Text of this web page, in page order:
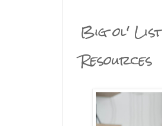
Big ol'
Resources